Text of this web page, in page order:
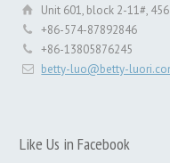
Unit 601, block 2-11#,
+86-574-87892846
+86-13805876245
betty-luo@betty-
Like Us in Facebook